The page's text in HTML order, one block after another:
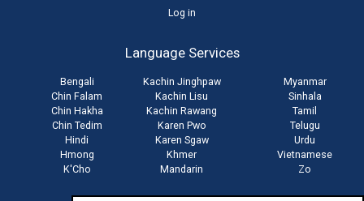
Log in
Language Services
Bengali
Chin Falam
Chin Hakha
Chin Tedim
Hindi
Hmong
K'Cho
Kachin Jinghpaw
Kachin Lisu
Kachin Rawang
Karen Pwo
Karen Sgaw
Khmer
Mandarin
Myanmar
Sinhala
Tamil
Telugu
Urdu
Vietnamese
Zo